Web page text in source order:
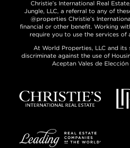
Christie’s International Real
Jungle, LLC, a referral to any of
@properties Christie’s
financial or other benefit. Working
require you to use the services of
At World Properties, LLC and its
discriminate against the use of
Aceptan Vales de